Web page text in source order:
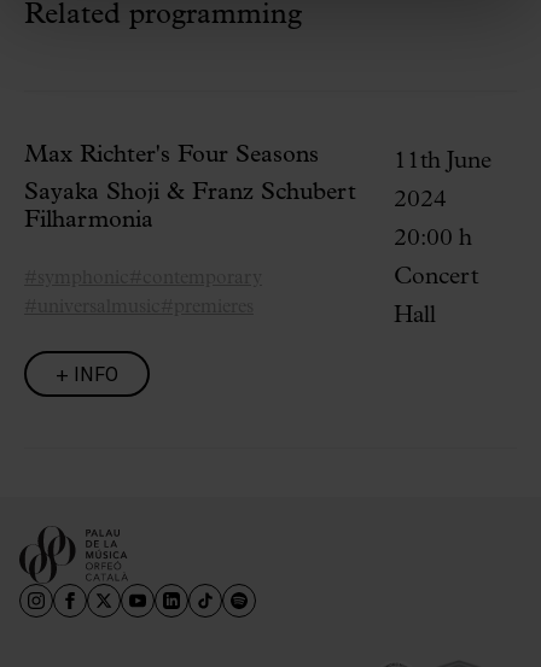
Related programming
Max Richter's Four Seasons
Sayaka Shoji & Franz Schubert
Filharmonia
+ INFO
11th June
2024
20:00 h
Concert
Hall